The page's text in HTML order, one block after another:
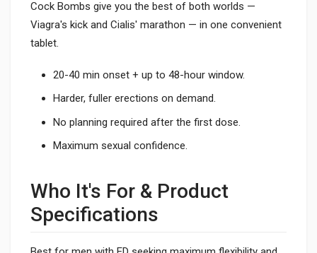
Cock Bombs give you the best of both worlds —
Viagra's kick and Cialis' marathon — in one convenient
tablet.
20-40 min onset + up to 48-hour window.
Harder, fuller erections on demand.
No planning required after the first dose.
Maximum sexual confidence.
Who It's For & Product
Specifications